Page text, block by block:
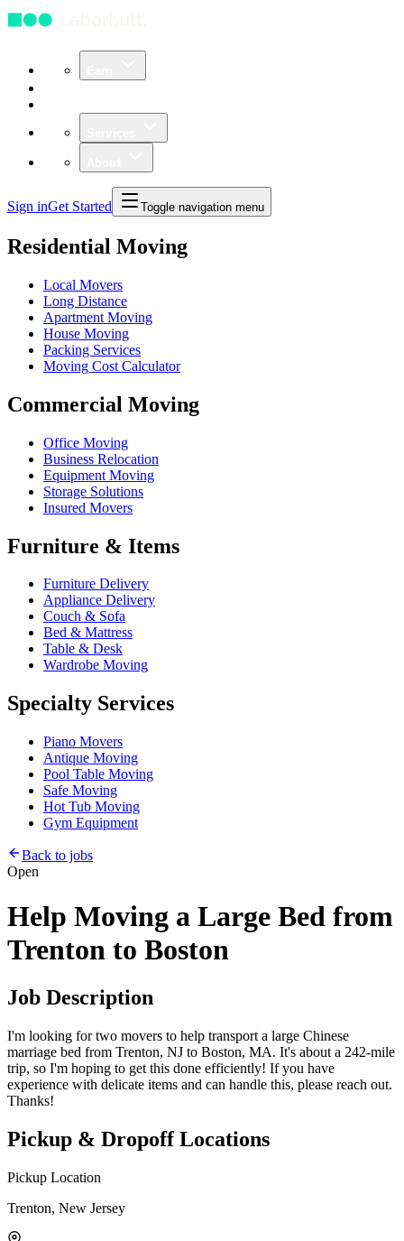
Sign inGet Started Toggle navigation menu
Residential Moving
Local Movers
Long Distance
Apartment Moving
House Moving
Packing Services
Moving Cost Calculator
Commercial Moving
Office Moving
Business Relocation
Equipment Moving
Storage Solutions
Insured Movers
Furniture & Items
Furniture Delivery
Appliance Delivery
Couch & Sofa
Bed & Mattress
Table & Desk
Wardrobe Moving
Specialty Services
Piano Movers
Antique Moving
Pool Table Moving
Safe Moving
Hot Tub Moving
Gym Equipment
Back to jobs
Open
Help Moving a Large Bed from
Trenton to Boston
Job Description
I'm looking for two movers to help transport a large Chinese
marriage bed from Trenton, NJ to Boston, MA. It's about a 242-mile
trip, so I'm hoping to get this done efficiently! If you have
experience with delicate items and can handle this, please reach out.
Thanks!
Pickup & Dropoff Locations
Pickup Location
Trenton, New Jersey